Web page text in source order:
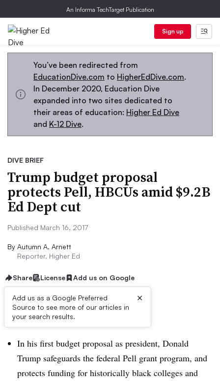
An Informa TechTarget Publication
Sign up
You’ve been redirected from
EducationDive.com to HigherEdDive.com.
In December 2020, Education Dive
expanded into two sites dedicated to
their areas of education: Higher Ed Dive
and K-12 Dive.
DIVE BRIEF
Trump budget proposal
protects Pell, HBCUs amid $9.2B
Ed Dept cut
Published March 16, 2017
By Autumn A. Arnett
Reporter, Higher Ed
Share License Add us on Google
Add us as a Google Preferred
Source to see more of our articles in
your search results.
×
Dive Brief:
In his first budget proposal as president, Donald
Trump safeguards the federal Pell grant program, and
protects funding for historically black colleges and